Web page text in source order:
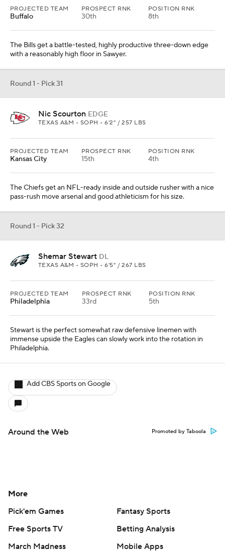
PROJECTED TEAM
Buffalo
PROSPECT RNK
30th
POSITION RNK
8th
The Bills get a battle-tested, highly productive three-down edge
with a reasonably high floor in Sawyer.
Round 1 - Pick 31
Nic Scourton EDGE
TEXAS A&M • SOPH • 6'2" / 257 LBS
PROJECTED TEAM
Kansas City
PROSPECT RNK
15th
POSITION RNK
4th
The Chiefs get an NFL-ready inside and outside rusher with a nice
pass-rush move arsenal and good athleticism for his size.
Round 1 - Pick 32
Shemar Stewart DL
TEXAS A&M • SOPH • 6'5" / 267 LBS
PROJECTED TEAM
Philadelphia
PROSPECT RNK
33rd
POSITION RNK
5th
Stewart is the perfect somewhat raw defensive linemen with
immense upside the Eagles can slowly work into the rotation in
Philadelphia.
Add CBS Sports on Google
Around the Web Promoted by Taboola
More
Pick'em Games
Fantasy Sports
Free Sports TV
Betting Analysis
March Madness
Mobile Apps